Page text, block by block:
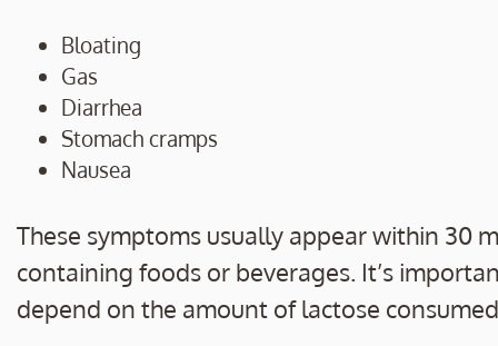
Bloating
Gas
Diarrhea
Stomach cramps
Nausea
These symptoms usually appear within 30
containing foods or beverages. It’s
depend on the amount of lactose